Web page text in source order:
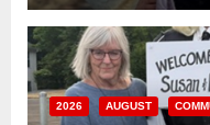
2026 AUGUST